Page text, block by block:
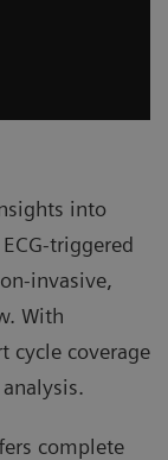
into
triggered
invasive,
With
cycle coverage
complete